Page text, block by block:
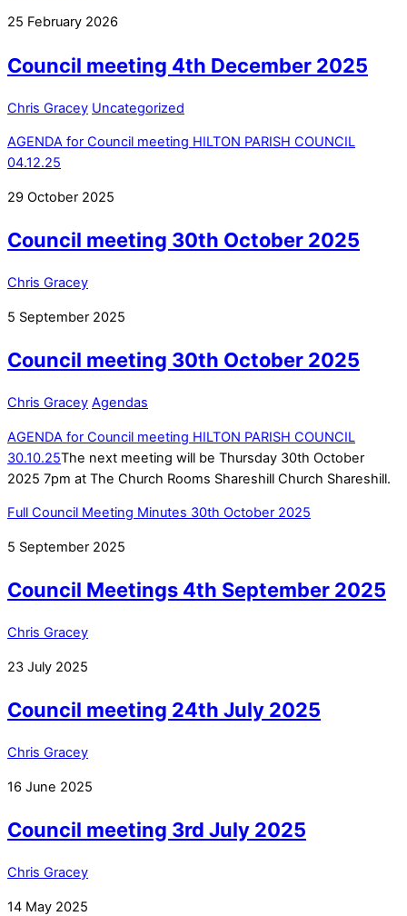
25 February 2026
Council meeting 4th December 2025
Chris Gracey Uncategorized
AGENDA for Council meeting HILTON PARISH COUNCIL
04.12.25
29 October 2025
Council meeting 30th October 2025
Chris Gracey
5 September 2025
Council meeting 30th October 2025
Chris Gracey Agendas
AGENDA for Council meeting HILTON PARISH COUNCIL
30.10.25The next meeting will be Thursday 30th October
2025 7pm at The Church Rooms Shareshill Church Shareshill.
Full Council Meeting Minutes 30th October 2025
5 September 2025
Council Meetings 4th September 2025
Chris Gracey
23 July 2025
Council meeting 24th July 2025
Chris Gracey
16 June 2025
Council meeting 3rd July 2025
Chris Gracey
14 May 2025